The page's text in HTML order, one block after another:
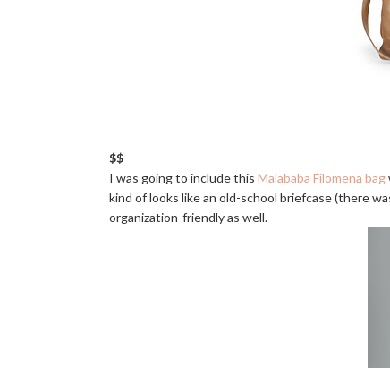
$$
I was going to include this Malababa Filomena bag
kind of looks like an old-school briefcase (there
organization-friendly as well.